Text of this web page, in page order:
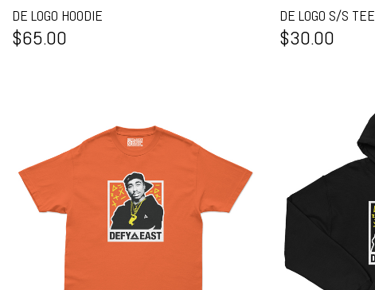
DE LOGO HOODIE
$65.00
DE LOGO S/S TEE
$30.00